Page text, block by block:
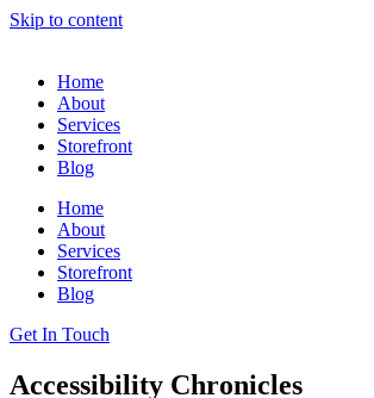
Skip to content
Home
About
Services
Storefront
Blog
Home
About
Services
Storefront
Blog
Get In Touch
Accessibility Chronicles